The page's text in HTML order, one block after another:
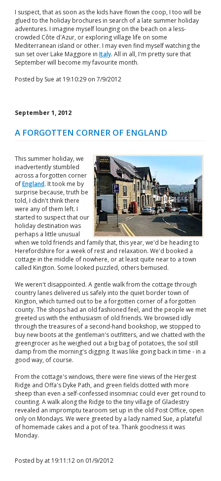
I suspect, that as soon as the kids have flown the coop, I too will be
glued to the holiday brochures in search of a late summer holiday
adventures. I imagine myself lounging on the beach on a less-
crowded Côte d'Azur, or exploring village life on some
Mediterranean island or other. I may even find myself watching the
sun set over Lake Maggiore in Italy. All in all, I'm pretty sure that
September will become my favourite month.
Posted by Sue at 19:10:29 on 7/9/2012
September 1, 2012
A FORGOTTEN CORNER OF ENGLAND
This summer holiday, we
inadvertently stumbled
across a forgotten corner
ofEngland. It took me by
surprise because, truth be
told, I didn't think there
were any of them left. I
started to suspect that our
holiday destination was
perhaps a little unusual
when we told friends and family that, this year, we'd be heading to
Herefordshire for a week of rest and relaxation. We'd booked a
cottage in the middle of nowhere, or at least quite near to a town
called Kington. Some looked puzzled, others bemused.
We weren't disappointed. A gentle walk from the cottage through
country lanes delivered us safely into the quiet border town of
Kington, which turned out to be a forgotten corner of a forgotten
county. The shops had an old fashioned feel, and the people we met
greeted us with the enthusiasm of old friends. We browsed idly
through the treasures of a second-hand bookshop, we stopped to
buy new boots at the gentleman's outfitters, and we chatted with the
greengrocer as he weighed out a big bag of potatoes, the soil still
damp from the morning's digging. It was like going back in time - in a
good way, of course.
From the cottage's windows, there were fine views of the Hergest
Ridge and Offa's Dyke Path, and green fields dotted with more
sheep than even a self-confessed insomniac could ever get round to
counting. A walk along the Ridge to the tiny village of Gladestry
revealed an impromptu tearoom set up in the old Post Office, open
only on Mondays. We were greeted by a lady named Sue, a plateful
of homemade cakes and a pot of tea. Thank goodness it was
Monday.
Posted by at 19:11:12 on 01/9/2012